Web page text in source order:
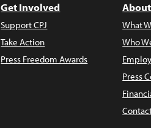
Get Involved
Support CPJ
Take Action
Press Freedom Awards
What
Who
Press